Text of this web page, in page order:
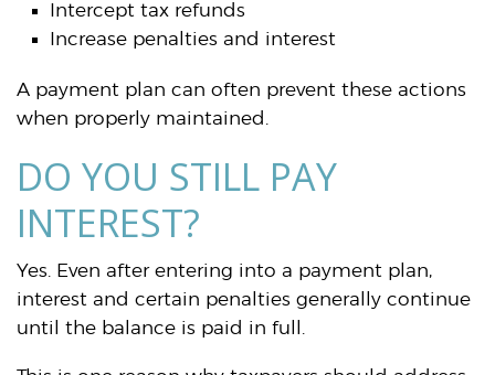
Intercept tax refunds
Increase penalties and interest
A payment plan can often prevent these actions
when properly maintained.
DO YOU STILL PAY
INTEREST?
Yes. Even after entering into a payment plan,
interest and certain penalties generally continue
until the balance is paid in full.